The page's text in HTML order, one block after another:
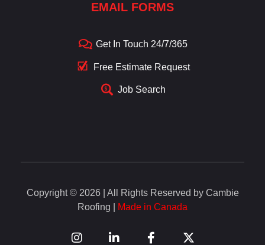
EMAIL FORMS
Get In Touch 24/7/365
Free Estimate Request
Job Search
Copyright © 2026 | All Rights Reserved by Cambie
Roofing |
Made in Canada